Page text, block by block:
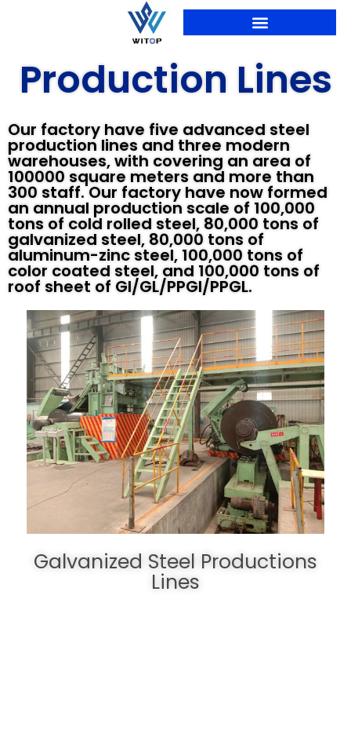
Production Lines
Our factory have five advanced steel
production lines and three modern
warehouses, with covering an area of
100000 square meters and more than
300 staff. Our factory have now formed
an annual production scale of 100,000
tons of cold rolled steel, 80,000 tons of
galvanized steel, 80,000 tons of
aluminum-zinc steel, 100,000 tons of
color coated steel, and 100,000 tons of
roof sheet of GI/GL/PPGI/PPGL.
Galvanized Steel Productions
Lines